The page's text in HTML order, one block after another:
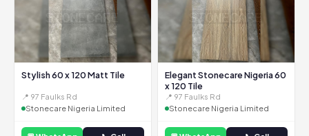
Stylish 60 x 120 Matt Tile
📍 97 Faulks Rd
Stonecare Nigeria Limited
Elegant Stonecare Nigeria 60
x 120 Tile
📍 97 Faulks Rd
Stonecare Nigeria Limited